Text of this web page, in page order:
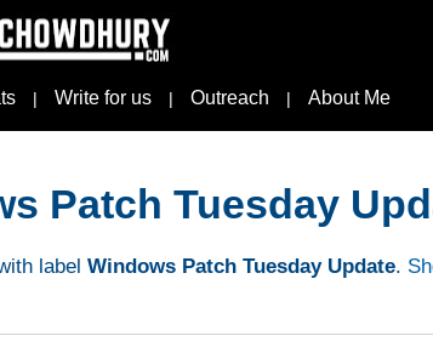
| Write for us | Outreach | About Me
Patch Tuesday
label Windows Patch Tuesday Update.